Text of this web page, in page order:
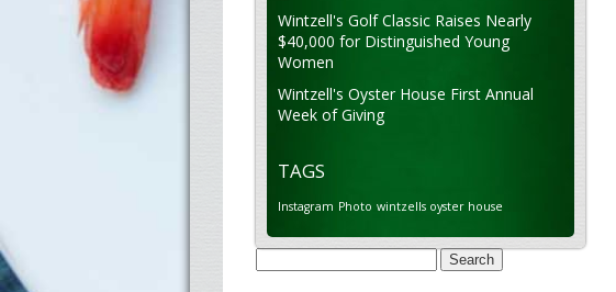
Wintzell's Golf Classic Raises Nearly
$40,000 for Distinguished Young
Women
Wintzell's Oyster House First Annual
Week of Giving
TAGS
Instagram Photo wintzells oyster house
Search
for: